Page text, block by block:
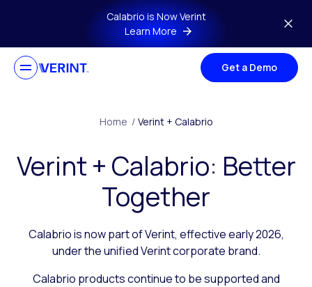
Skip to main contentCalabrio is Now Verint
Learn More
Get a Demo
Home / Verint + Calabrio
Verint + Calabrio: Better
Together
Calabrio is now part of Verint, effective early 2026,
under the unified Verint corporate brand.
Calabrio products continue to be supported and